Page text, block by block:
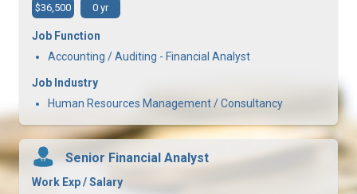
$36,500 0 yr
Job Function
Accounting / Auditing - Financial Analyst
Job Industry
Human Resources Management / Consultancy
Senior Financial Analyst
Work Exp / Salary